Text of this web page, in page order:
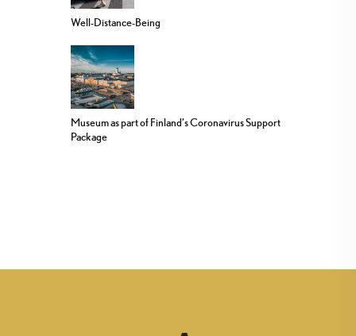
Well-Distance-Being
Museum as part of Finland’s Coronavirus Support
Package